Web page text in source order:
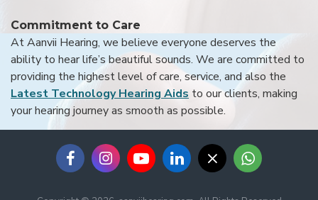
Commitment to Care
At Aanvii Hearing, we believe everyone deserves the
ability to hear life’s beautiful sounds. We are committed to
providing the highest level of care, service, and also the
Latest Technology Hearing Aids to our clients, making
your hearing journey as smooth as possible.